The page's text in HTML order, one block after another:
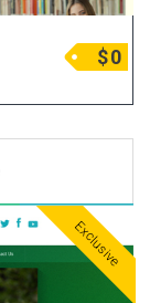
$0
Exclusive